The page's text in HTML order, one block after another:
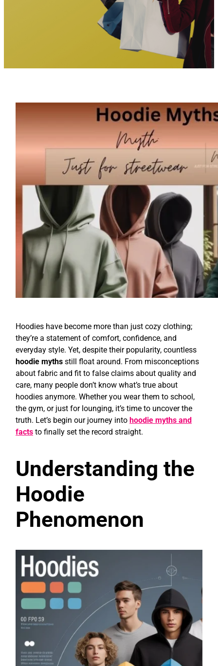
Hoodies have become more than just cozy clothing;
they’re a statement of comfort, confidence, and
everyday style. Yet, despite their popularity, countless
hoodie myths still float around. From misconceptions
about fabric and fit to false claims about quality and
care, many people don’t know what’s true about
hoodies anymore. Whether you wear them to school,
the gym, or just for lounging, it’s time to uncover the
truth. Let’s begin our journey into hoodie myths and
facts to finally set the record straight.
Understanding the
Hoodie
Phenomenon